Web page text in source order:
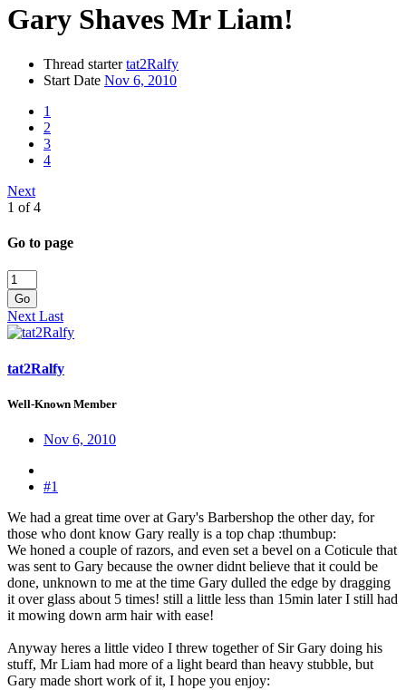
Gary Shaves Mr Liam!
Thread starter tat2Ralfy
Start Date Nov 6, 2010
1
2
3
4
Next
1 of 4
Go to page
Go
NextLast
tat2Ralfy
Well-Known Member
Nov 6, 2010
#1
We had a great time over at Gary's Barbershop the other day, for
those who dont know Gary really is a top chap :thumbup:
We honed a couple of razors, and even set a bevel on a Coticule that
was sent to Gary because the owner didnt believe that it could be
done, unknown to me at the time Gary dulled the edge by dragging
it over glass about 5 times! still a little less than 15min later I still had
it mowing down arm hair with ease!
Anyway heres a little video I threw together of Sir Gary doing his
stuff, Mr Liam had more of a light beard than heavy stubble, but
Gary made short work of it, I hope you enjoy: